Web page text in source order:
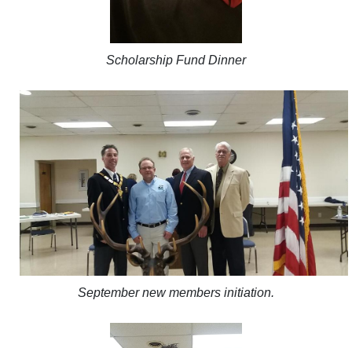
Scholarship Fund Dinner
September new members initiation.